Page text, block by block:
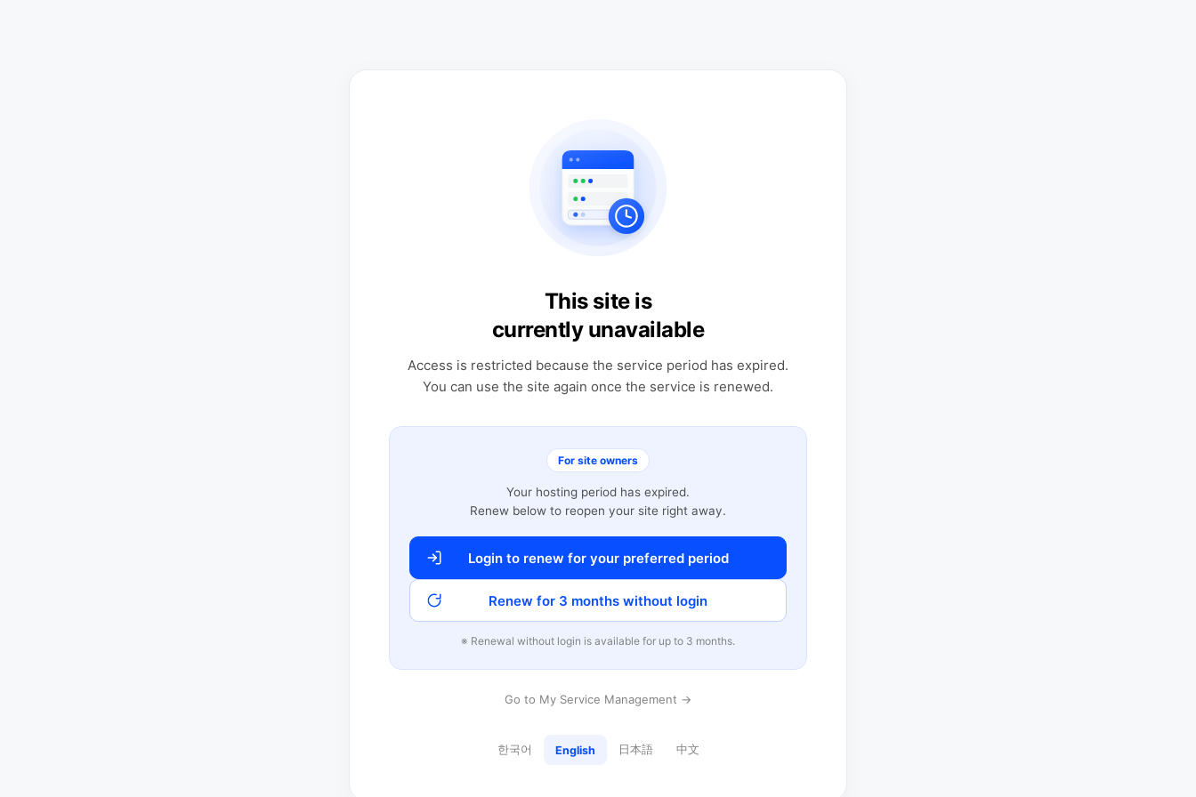
This site is
currently unavailable
Access is restricted because the service period has expired.
You can use the site again once the service is renewed.
For site owners
Your hosting period has expired.
Renew below to reopen your site right away.
Login to renew for your preferred period
Renew for 3 months without login
※ Renewal without login is available for up to 3 months.
Go to My Service Management →
한국어 English 日本語 中文